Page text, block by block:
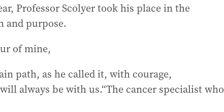
Professor Scolyer took his place in the
and purpose.
of mine,
path, as he called it, with courage,
always be with us.“The cancer specialist who